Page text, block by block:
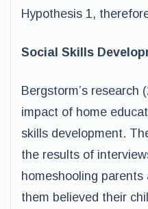
Hypothesis 1,
Social Skills
Bergstorm’s research
impact of home
skills development.
the results of
homeshooling
them believed their